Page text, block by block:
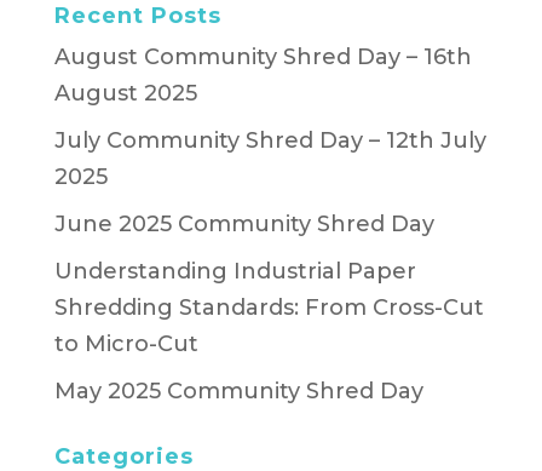
Recent Posts
August Community Shred Day – 16th
August 2025
July Community Shred Day – 12th July
2025
June 2025 Community Shred Day
Understanding Industrial Paper
Shredding Standards: From Cross-Cut
to Micro-Cut
May 2025 Community Shred Day
Categories